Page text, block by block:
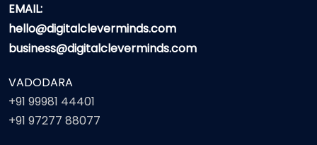
EMAIL:
hello@digitalcleverminds.com
business@digitalcleverminds.com
VADODARA
+91 99981 44401
+91 97277 88077